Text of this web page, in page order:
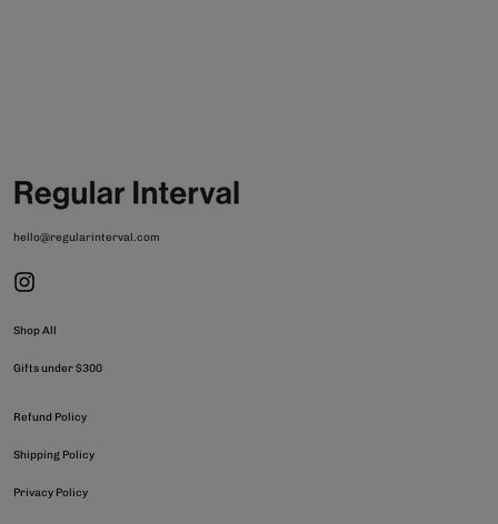
hello@regularinterval.com
Shop All
Gifts under $300
Refund Policy
Shipping Policy
Privacy Policy